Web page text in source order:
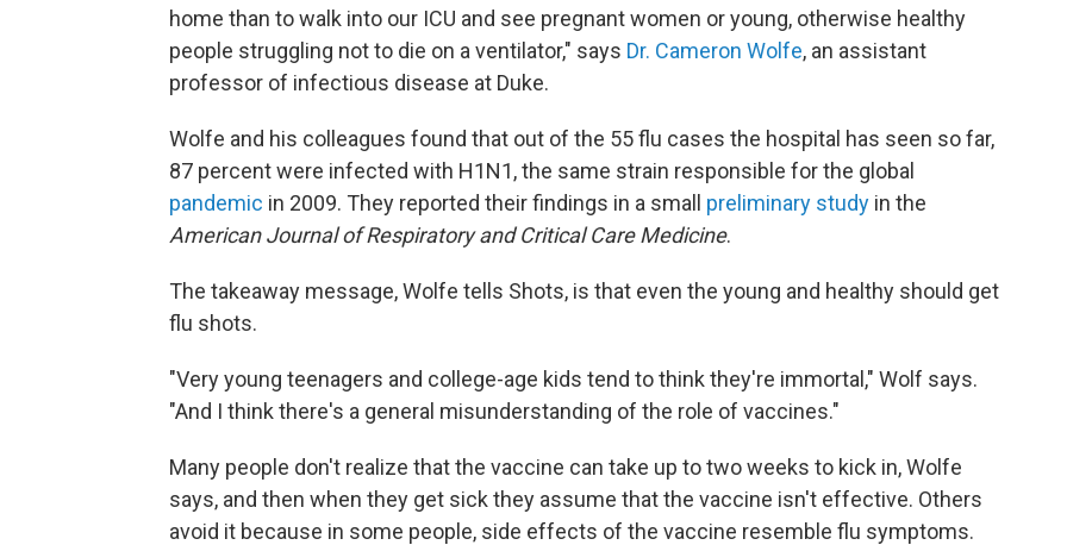
home than to walk into our ICU and see pregnant women or young, otherwise healthy
people struggling not to die on a ventilator," says Dr. Cameron Wolfe, an assistant
professor of infectious disease at Duke.
Wolfe and his colleagues found that out of the 55 flu cases the hospital has seen so far,
87 percent were infected with H1N1, the same strain responsible for the global
pandemic in 2009. They reported their findings in a small preliminary study in the
American Journal of Respiratory and Critical Care Medicine.
The takeaway message, Wolfe tells Shots, is that even the young and healthy should get
flu shots.
"Very young teenagers and college-age kids tend to think they're immortal," Wolf says.
"And I think there's a general misunderstanding of the role of vaccines."
Many people don't realize that the vaccine can take up to two weeks to kick in, Wolfe
says, and then when they get sick they assume that the vaccine isn't effective. Others
avoid it because in some people, side effects of the vaccine resemble flu symptoms.